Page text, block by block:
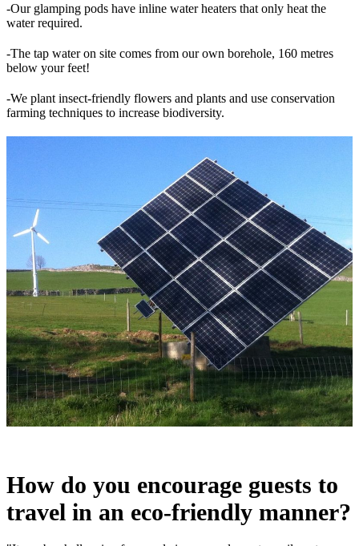
-Our glamping pods have inline water heaters that only heat the
water required.
-The tap water on site comes from our own borehole, 160 metres
below your feet!
-We plant insect-friendly flowers and plants and use conservation
farming techniques to increase biodiversity.
How do you encourage guests to
travel in an eco-friendly manner?